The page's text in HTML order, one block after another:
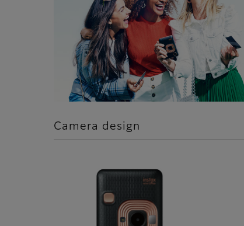
Camera design